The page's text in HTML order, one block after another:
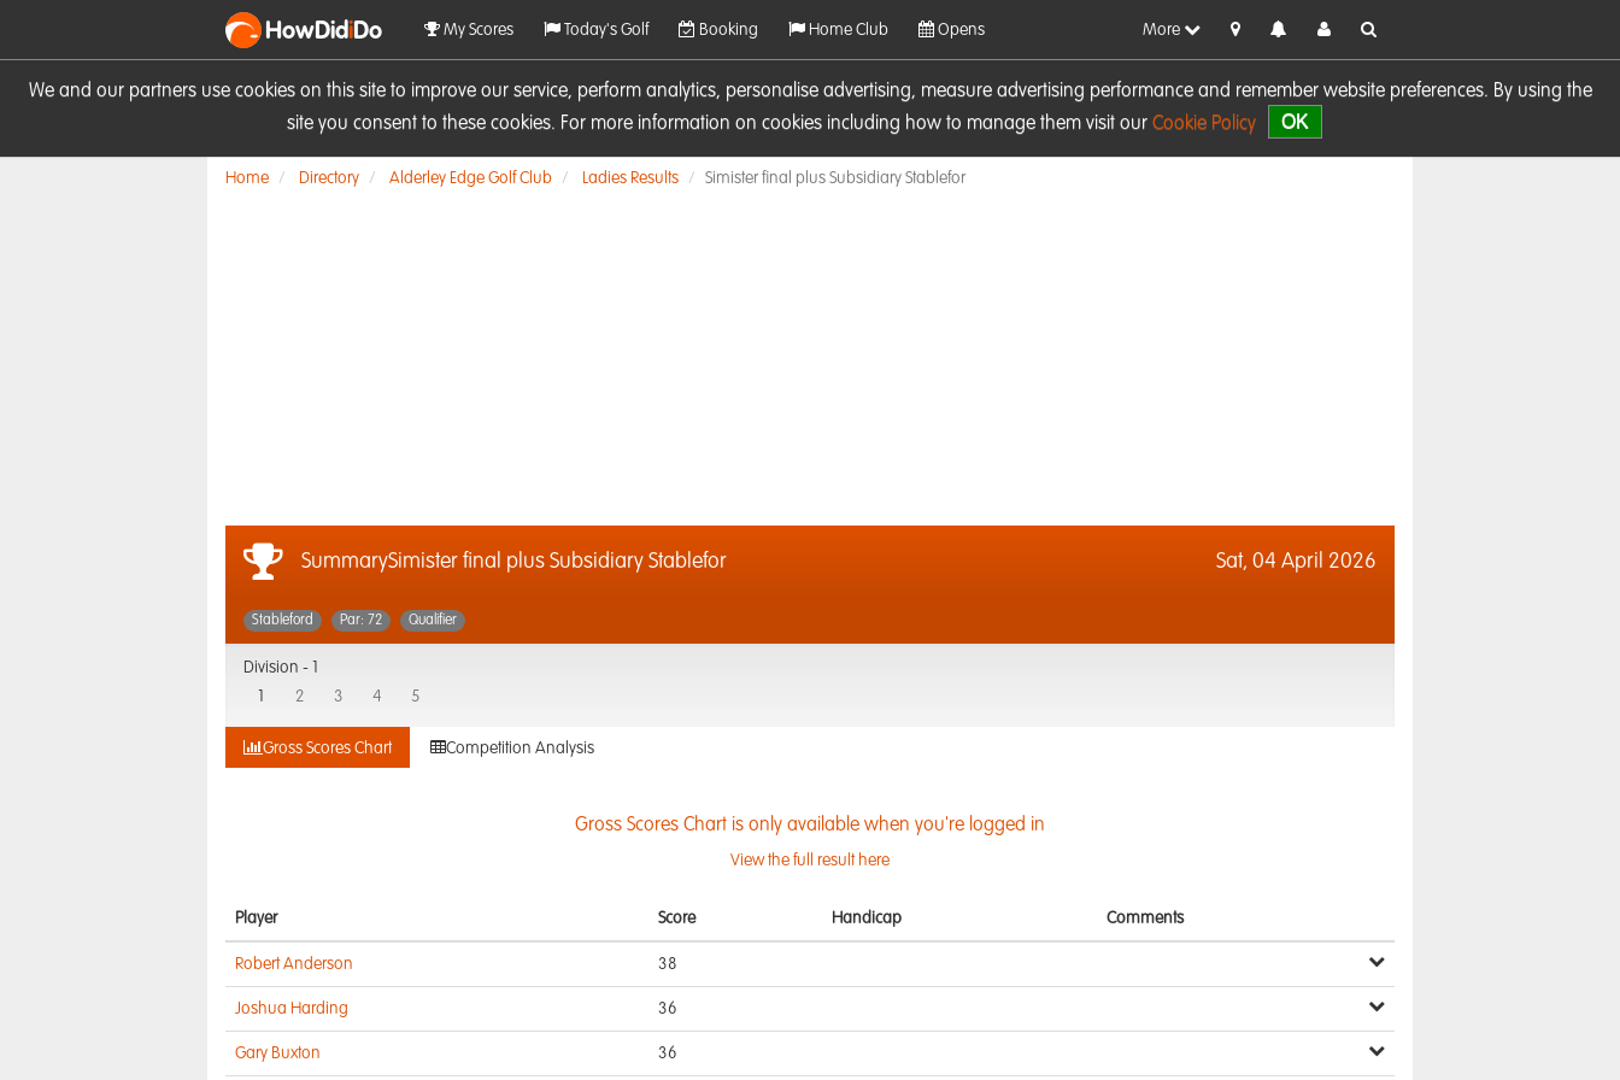
We and our partners use cookies on this site to improve our service, perform analytics, personalise advertising, measure advertising performance and remember website preferences. By using the
site you consent to these cookies. For more information on cookies including how to manage them visit our Cookie Policy OK
HowDidiDo My Scores Today's Golf Booking Home Club Opens More
Home Directory Alderley Edge Golf Club Ladies Results Simister final plus Subsidiary Stablefor
SummarySimister final plus Subsidiary Stablefor Sat, 04 April 2026
Stableford Par: 72 Qualifier
Division -
2 3 4 5
Gross Scores Chart Competition Analysis
Gross Scores Chart is only available when you're logged in
View the full result here
Player Score Handicap Comments
Robert Anderson 38
Joshua Harding 36
Gary Buxton 36